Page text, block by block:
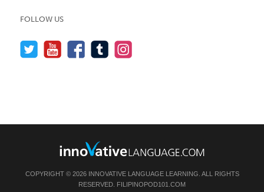
FOLLOW US
COPYRIGHT © 2026 INNOVATIVE LANGUAGE LEARNING. ALL RIGHTS
RESERVED. FILIPINOPOD101.COM